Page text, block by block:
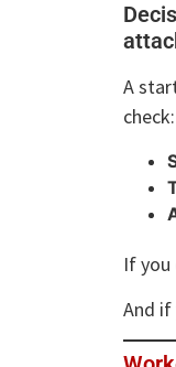
A
check:
If you
And if